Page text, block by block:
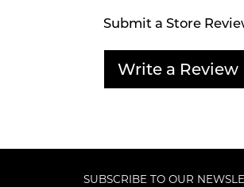
Submit a Store
Write a Review
SUBSCRIBE TO OUR